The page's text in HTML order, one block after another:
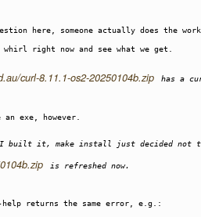
here, someone actually does the
right now and see what we get.
curl-8.11.1-os2-20250104b.zip has a
an exe, however.
I built it, make install just decided not
is refreshed now.
returns the same error, e.g.: